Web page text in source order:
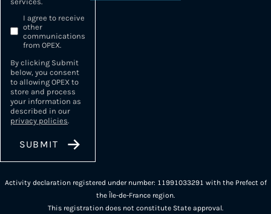
I agree to receive
other
communications
from OPEX.
By clicking Submit
below, you consent
to allowing OPEX to
store and process
your information as
described in our
privacy policies.
Activity declaration registered under number: 11991033291 with the Prefect of
the Île-de-France region.
This registration does not constitute State approval.